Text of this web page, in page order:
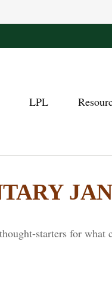
LPL
starters for